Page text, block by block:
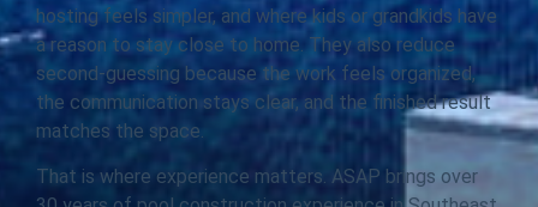
hosting feels simpler, and where kids or grandkids have
a reason to stay close to home. They also reduce
second-guessing because the work feels organized,
the communication stays clear, and the finished result
matches the space.
That is where experience matters. ASAP brings over